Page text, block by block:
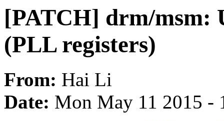
[PATCH] drm/msm:
(PLL registers)
From: Hai Li
Date: Mon May 11 2015 -